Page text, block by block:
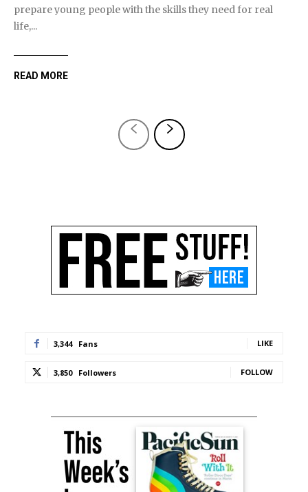
prepare young people with the skills they need for real
life,...
READ MORE
3,344 Fans LIKE
3,850 Followers FOLLOW